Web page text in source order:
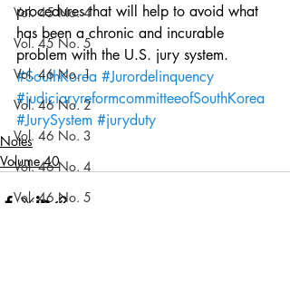
Vol. 45 No. 4
Vol. 45 No. 5
Vol. 46 No. 1
Vol. 46 No. 2
Vol. 46 No. 3
Vol. 46 No. 4
Vol. 46 No. 5
procedures that will help to avoid what
has been a chronic and incurable
problem with the U.S. jury system.
#SouthKorea #Jurordelinquency
#judiciaryreformcommitteeofSouthKorea
#JurySystem #juryduty
Notes
Volume 40